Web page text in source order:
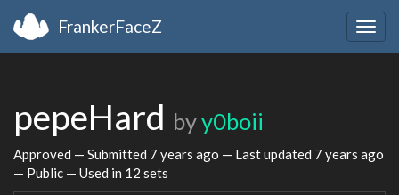
FrankerFaceZ
pepeHard byy0boii
Approved — Submitted 7 years ago — Last updated 7 years ago
— Public — Used in 12 sets